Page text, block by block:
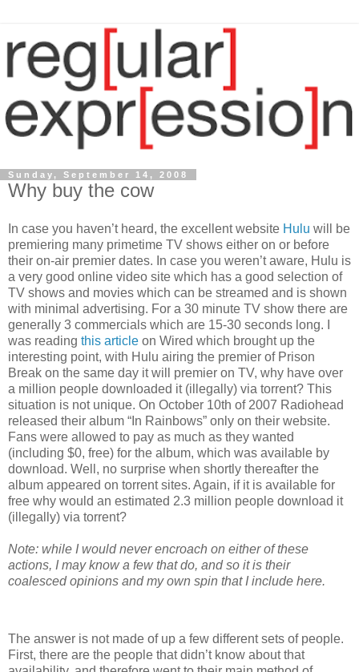
Sunday, September 14, 2008
Why buy the cow
In case you haven’t heard, the excellent website Hulu will be
premiering many primetime TV shows either on or before
their on-air premier dates. In case you weren’t aware, Hulu is
a very good online video site which has a good selection of
TV shows and movies which can be streamed and is shown
with minimal advertising. For a 30 minute TV show there are
generally 3 commercials which are 15-30 seconds long. I
was reading this article on Wired which brought up the
interesting point, with Hulu airing the premier of Prison
Break on the same day it will premier on TV, why have over
a million people downloaded it (illegally) via torrent? This
situation is not unique. On October 10th of 2007 Radiohead
released their album “In Rainbows” only on their website.
Fans were allowed to pay as much as they wanted
(including $0, free) for the album, which was available by
download. Well, no surprise when shortly thereafter the
album appeared on torrent sites. Again, if it is available for
free why would an estimated 2.3 million people download it
(illegally) via torrent?
Note: while I would never encroach on either of these
actions, I may know a few that do, and so it is their
coalesced opinions and my own spin that I include here.
The answer is not made of up a few different sets of people.
First, there are the people that didn’t know about that